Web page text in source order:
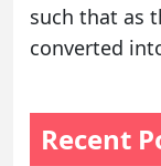
such that as
converted
Recent